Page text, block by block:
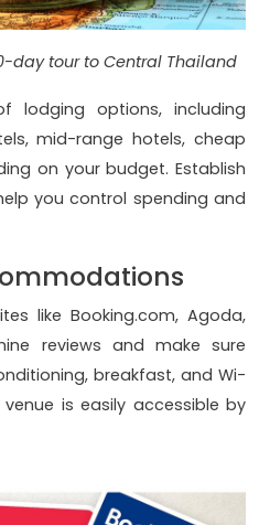
day tour to Central Thailand
lodging options, including
mid-range hotels, cheap
on your budget. Establish
you control spending and
like Booking.com, Agoda,
reviews and make sure
breakfast, and Wi-
is easily accessible by